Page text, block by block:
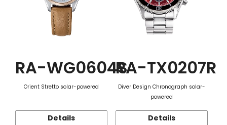
RA-WG0604S
Orient Stretto solar-powered
Details
RA-TX0207R
Diver Design Chronograph solar-
powered
Details